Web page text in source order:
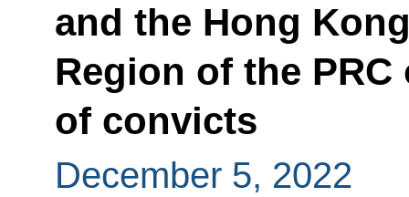
and the Hong
Region of the
of convicts
December 5, 2022